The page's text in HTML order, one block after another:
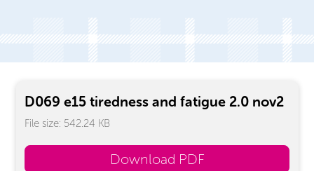
D069 e15 tiredness and fatigue 2.0 nov2
File size: 542.24 KB
Download PDF